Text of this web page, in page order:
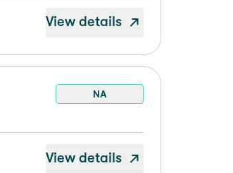
View details
NA
View details